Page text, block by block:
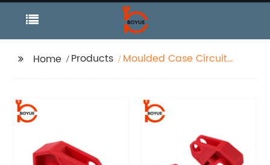
Home Products
Moulded Case Circuit